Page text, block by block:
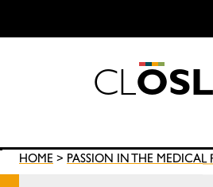
CLOSL
Search
for:
HOME > PASSION IN THE MEDICAL